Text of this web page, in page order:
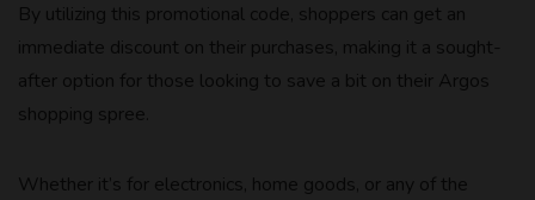
By utilizing this promotional code, shoppers can get an
immediate discount on their purchases, making it a sought-
after option for those looking to save a bit on their Argos
shopping spree.
Whether it’s for electronics, home goods, or any of the